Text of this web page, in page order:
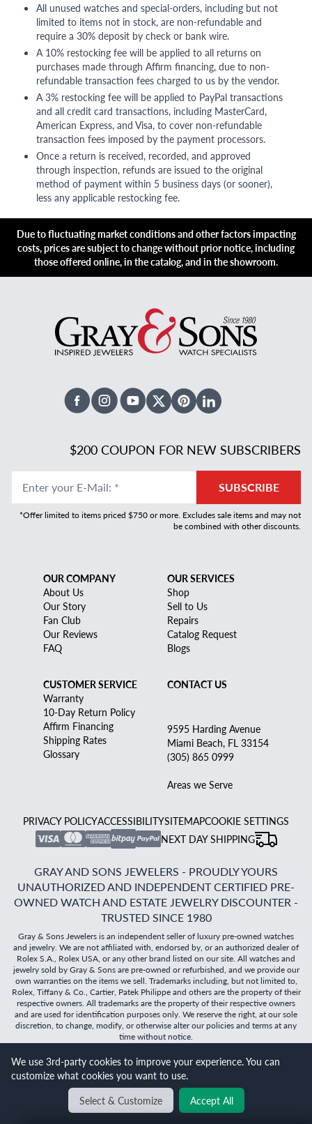
Will it
All unused watches and special-orders, including but not
limited to items not in stock, are non-refundable and
require a 30% deposit by check or bank wire.
A 10% restocking fee will be applied to all returns on
purchases made through Affirm financing, due to non-
refundable transaction fees charged to us by the vendor.
A 3% restocking fee will be applied to PayPal transactions
and all credit card transactions, including MasterCard,
American Express, and Visa, to cover non-refundable
transaction fees imposed by the payment processors.
Once a return is received, recorded, and approved
through inspection, refunds are issued to the original
method of payment within 5 business days (or sooner),
less any applicable restocking fee.
Due to fluctuating market conditions and other factors impacting
costs, prices are subject to change without prior notice, including
those offered online, in the catalog, and in the showroom.
FacebookInstagramYoutubeX TwitterPinterestLinked In
$200 COUPON FOR NEW SUBSCRIBERS
Enter your E-Mail: * SUBSCRIBE
*Offer limited to items priced $750 or more. Excludes sale items and may not
be combined with other discounts.
OUR COMPANY
About Us
Our Story
Fan Club
Our Reviews
FAQ
OUR SERVICES
Shop
Sell to Us
Repairs
Catalog Request
Blogs
CUSTOMER SERVICE
Warranty
10-Day Return Policy
Affirm Financing
Shipping Rates
Glossary
CONTACT US
9595 Harding Avenue
Miami Beach, FL 33154
(305) 865 0999
Areas we Serve
PRIVACY POLICYACCESSIBILITYSITEMAPCOOKIE SETTINGS
NEXT DAY SHIPPING
GRAY AND SONS JEWELERS - PROUDLY YOURS
UNAUTHORIZED AND INDEPENDENT CERTIFIED PRE-
OWNED WATCH AND ESTATE JEWELRY DISCOUNTER -
TRUSTED SINCE 1980
Gray & Sons Jewelers is an independent seller of luxury pre-owned watches
and jewelry. We are not affiliated with, endorsed by, or an authorized dealer of
Rolex S.A., Rolex USA, or any other brand listed on our site. All watches and
jewelry sold by Gray & Sons are pre-owned or refurbished, and we provide our
own warranties on the items we sell. Trademarks including, but not limited to,
Rolex, Tiffany & Co., Cartier, Patek Philippe and others are the property of their
respective owners. All trademarks are the property of their respective owners
and are used for identification purposes only. We reserve the right, at our sole
discretion, to change, modify, or otherwise alter our policies and terms at any
time without notice.
©2026Gray & Sons Jewelers | Created with care by Dibby
Global
BACK TO TOP
We use 3rd-party cookies to improve your experience. You can
customize what cookies you want to use.
Select & Customize
Accept All